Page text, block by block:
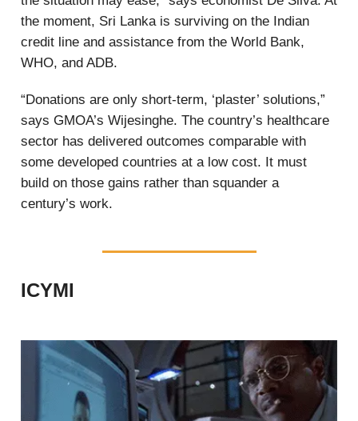
the moment, Sri Lanka is surviving on the Indian
credit line and assistance from the World Bank,
WHO, and ADB.
“Donations are only short-term, ‘plaster’ solutions,”
says GMOA’s Wijesinghe. The country’s healthcare
sector has delivered outcomes comparable with
some developed countries at a low cost. It must
build on those gains rather than squander a
century’s work.
ICYMI